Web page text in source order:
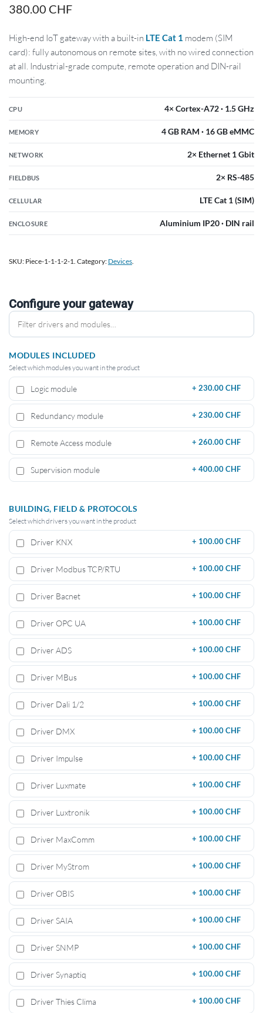
380.00 CHF
High-end IoT gateway with a built-in LTE Cat 1 modem (SIM
card): fully autonomous on remote sites, with no wired connection
at all. Industrial-grade compute, remote operation and DIN-rail
mounting.
CPU 4× Cortex-A72 · 1.5 GHz
MEMORY 4 GB RAM · 16 GB eMMC
NETWORK 2× Ethernet 1 Gbit
FIELDBUS 2× RS-485
CELLULAR LTE Cat 1 (SIM)
ENCLOSURE Aluminium IP20 · DIN rail
SKU: Piece-1-1-1-2-1 Category: Devices
Configure your gateway
MODULES INCLUDED
Select which modules you want in the product
Logic module + 230.00 CHF
Redundancy module + 230.00 CHF
Remote Access module + 260.00 CHF
Supervision module + 400.00 CHF
BUILDING, FIELD & PROTOCOLS
Select which drivers you want in the product
Driver KNX + 100.00 CHF
Driver Modbus TCP/RTU + 100.00 CHF
Driver Bacnet + 100.00 CHF
Driver OPC UA + 100.00 CHF
Driver ADS + 100.00 CHF
Driver MBus + 100.00 CHF
Driver Dali 1/2 + 100.00 CHF
Driver DMX + 100.00 CHF
Driver Impulse + 100.00 CHF
Driver Luxmate + 100.00 CHF
Driver Luxtronik + 100.00 CHF
Driver MaxComm + 100.00 CHF
Driver MyStrom + 100.00 CHF
Driver OBIS + 100.00 CHF
Driver SAIA + 100.00 CHF
Driver SNMP + 100.00 CHF
Driver Synaptiq + 100.00 CHF
Driver Thies Clima + 100.00 CHF